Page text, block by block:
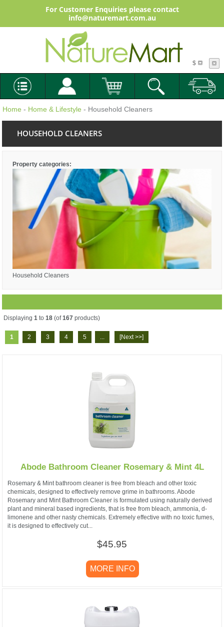
For Customer Enquiries please contact
info@naturemart.com.au
$
Home - Home & Lifestyle - Household Cleaners
HOUSEHOLD CLEANERS
Property categories:
Household Cleaners
Displaying 1 to 18 (of167 products)
1 2 3 4 5 ... [Next >>]
Abode Bathroom Cleaner Rosemary & Mint 4L
Rosemary & Mint bathroom cleaner is free from bleach and other toxic
chemicals, designed to effectively remove grime in bathrooms. Abode
Rosemary and Mint Bathroom Cleaner is formulated using naturally derived
plant and mineral based ingredients, that is free from bleach, ammonia, d-
limonene and other nasty chemicals. Extremely effective with no toxic fumes,
it is designed to effectively cut...
$45.95
MORE INFO